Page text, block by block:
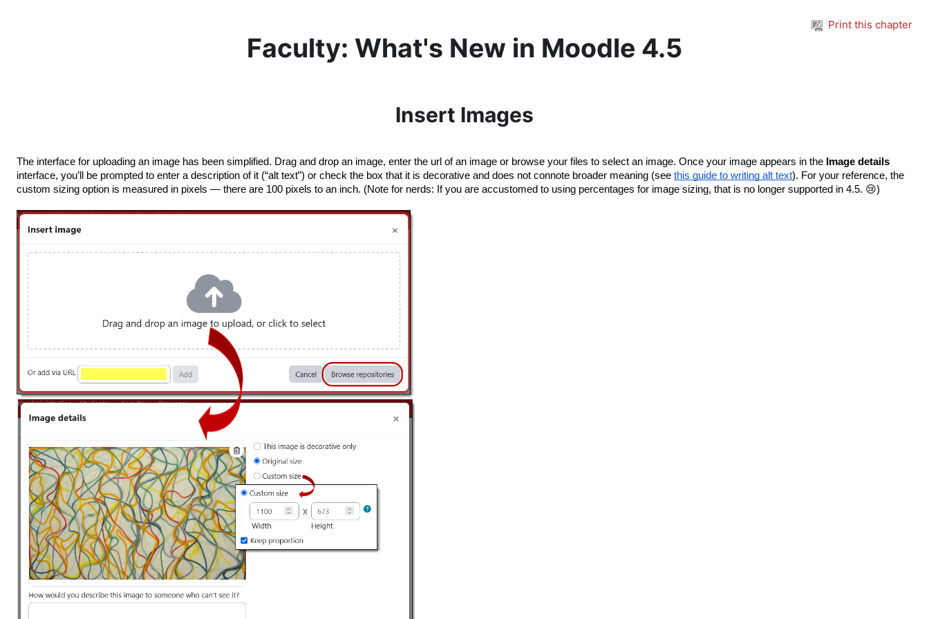
Print this chapter
Faculty: What's New in Moodle 4.5
Insert Images
The interface for uploading an image has been simplified. Drag and drop an image, enter the url of an image or browse your files to select an image. Once your image appears in the
interface, you’ll be prompted to enter a description of it (“alt text”) or check the box that it is decorative and does not connote broader meaning (see this guide to writing alt text). For your reference, the
custom sizing option is measured in pixels — there are 100 pixels to an inch. (Note for nerds: If you are accustomed to using percentages for image sizing, that is no longer supported in 4.5. 😢)